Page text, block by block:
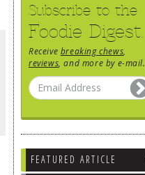
Subscribe to the
Foodie Digest.
Receive breaking chews
reviews , and more by e-mail.
FEATURED ARTICLE